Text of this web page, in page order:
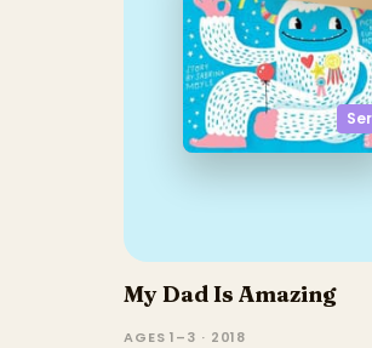
My Dad Is Amazing
AGES 1–3 · 2018